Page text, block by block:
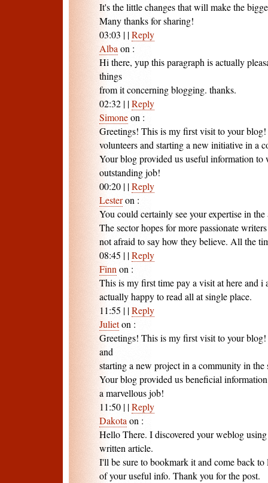
It's the little changes that will make the
Many thanks for sharing!
03:03 | |Reply
Albaon :
Hi there, yup this paragraph is actually
things
from it concerning blogging. thanks.
02:32 | |Reply
Simoneon :
Greetings! This is my first visit to your blog!
volunteers and starting a new initiative in a
Your blog provided us useful information to
outstanding job!
00:20 | |Reply
Lesteron :
You could certainly see your expertise in
The sector hopes for more passionate
not afraid to say how they believe. All the
08:45 | |Reply
Finnon :
This is my first time pay a visit at here and i
actually happy to read all at single place.
11:55 | |Reply
Julieton :
Greetings! This is my first visit to your blog!
and
starting a new project in a community in the
Your blog provided us beneficial
a marvellous job!
11:50 | |Reply
Dakotaon :
Hello There. I discovered your weblog
written article.
I'll be sure to bookmark it and come back to
of your useful info. Thank you for the post.